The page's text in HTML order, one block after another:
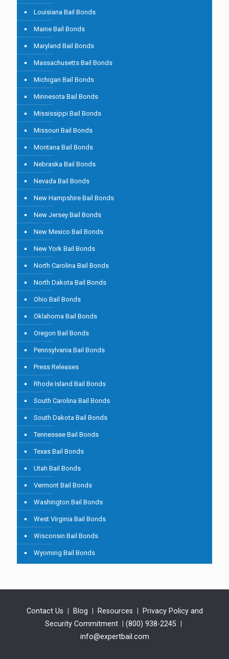
Louisiana Bail Bonds
Maine Bail Bonds
Maryland Bail Bonds
Massachusetts Bail Bonds
Michigan Bail Bonds
Minnesota Bail Bonds
Mississippi Bail Bonds
Missouri Bail Bonds
Montana Bail Bonds
Nebraska Bail Bonds
Nevada Bail Bonds
New Hampshire Bail Bonds
New Jersey Bail Bonds
New Mexico Bail Bonds
New York Bail Bonds
North Carolina Bail Bonds
North Dakota Bail Bonds
Ohio Bail Bonds
Oklahoma Bail Bonds
Oregon Bail Bonds
Pennsylvania Bail Bonds
Press Releases
Rhode Island Bail Bonds
South Carolina Bail Bonds
South Dakota Bail Bonds
Tennessee Bail Bonds
Texas Bail Bonds
Utah Bail Bonds
Vermont Bail Bonds
Washington Bail Bonds
West Virginia Bail Bonds
Wisconsin Bail Bonds
Wyoming Bail Bonds
Contact Us Blog Resources
Privacy Policy and
Security Commitment
(800) 938-2245
info@expertbail.com